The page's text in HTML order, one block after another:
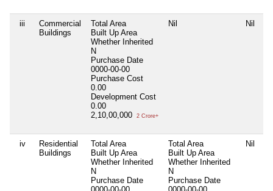
iii
Commercial
Buildings
Total Area
Built Up Area
Whether Inherited
N
Purchase Date
0000-00-00
Purchase Cost
0.00
Development Cost
0.00
2,10,00,000
2 Crore+
Nil Nil
iv
Residential
Buildings
Total Area
Built Up Area
Whether Inherited
N
Purchase Date
Total Area
Built Up Area
Whether Inherited
N
Purchase Date
Nil